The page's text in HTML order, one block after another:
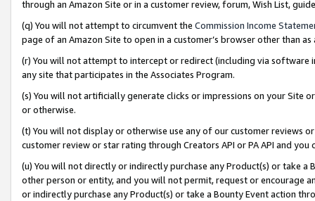
through an Amazon Site or in a customer review, forum, Wish List,
(q) You will not attempt to circumvent the Commission Income
page of an Amazon Site to open in a customer’s browser other than
(r) You will not attempt to intercept or redirect (including via software
any site that participates in the Associates Program.
(s) You will not artificially generate clicks or impressions on your Site
or otherwise.
(t) You will not display or otherwise use any of our customer reviews
customer review or star rating through Creators API or PA API and
(u) You will not directly or indirectly purchase any Product(s) or take
other person or entity, and you will not permit, request or encourage
or indirectly purchase any Product(s) or take a Bounty Event action